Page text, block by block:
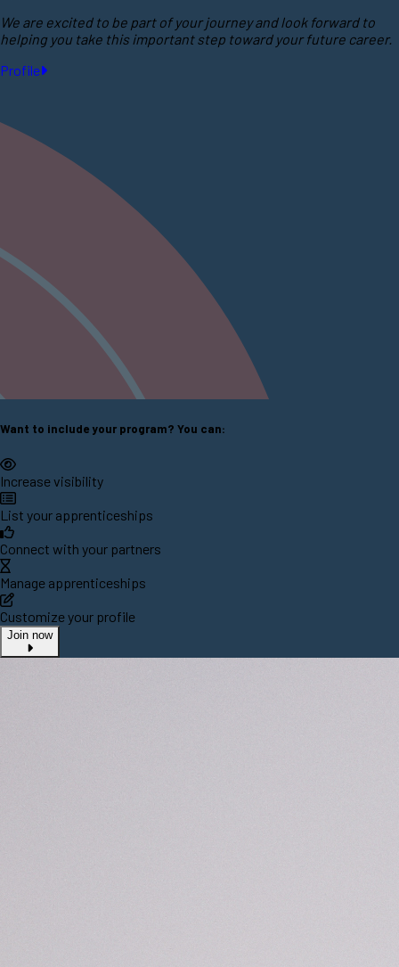
We are excited to be part of your journey and look forward to
helping you take this important step toward your future career.
Profile
Want to include your program? You can:
Increase visibility
List your apprenticeships
Connect with your partners
Manage apprenticeships
Customize your profile
Join now